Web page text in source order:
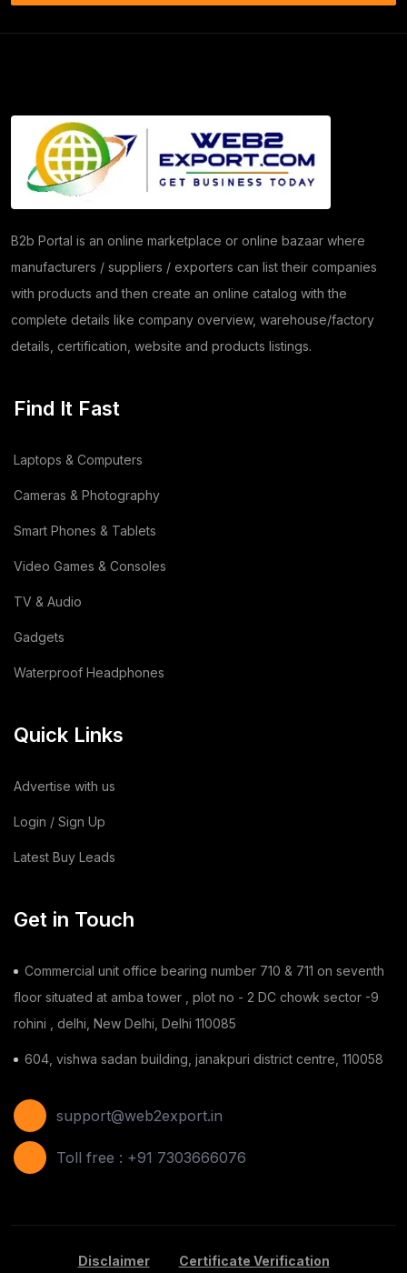
Frozen Food Products (11)
Copper Products
Herbs
Moringa
Papad (54)
Coriander (24)
Tomato
Dehydrated Dry Product
Lemon
Wooden
Animal Feed
Cotton Bag
Dairy Products
Building & Construction
Gauze Swab
Furnitures
Shoes
Areca Leaf Plates
B2b Portal is an online marketplace or online bazaar where
manufacturers / suppliers / exporters can list their companies
with products and then create an online catalog with the
complete details like company overview, warehouse/factory
details, certification, website and products listings.
Find It Fast
Laptops & Computers
Cameras & Photography
Smart Phones & Tablets
Video Games & Consoles
TV & Audio
Gadgets
Waterproof Headphones
Quick Links
Advertise with us
Login / Sign Up
Latest Buy Leads
Get in Touch
Commercial unit office bearing number 710 & 711 on seventh
floor situated at amba tower , plot no - 2 DC chowk sector -9
rohini , delhi, New Delhi, Delhi 110085
604, vishwa sadan building, janakpuri district centre, 110058
support@web2export.in
Toll free : +91 7303666076
Disclaimer Certificate Verification